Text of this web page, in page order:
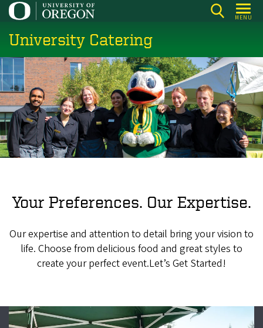
Skip
main
content
MENU
University Catering
Your Preferences. Our Expertise.
Our expertise and attention to detail bring your vision to
life. Choose from delicious food and great styles to
create your perfect event.Let’s Get Started!